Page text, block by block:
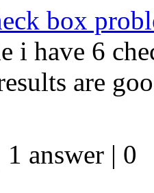
box
i have 6
are
1 answer | 0